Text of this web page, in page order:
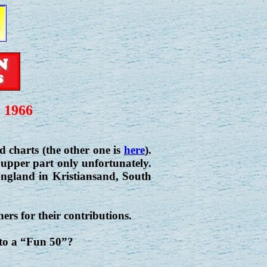
charts (the other one is here).
upper part only unfortunately.
in Kristiansand, South
for their contributions.
a “Fun 50”?